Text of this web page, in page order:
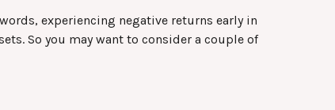
experiencing negative returns early in
So you may want to consider a couple of